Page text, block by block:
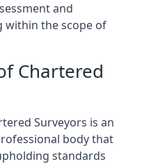
and
within the scope of
Chartered
Surveyors is an
body that
standards